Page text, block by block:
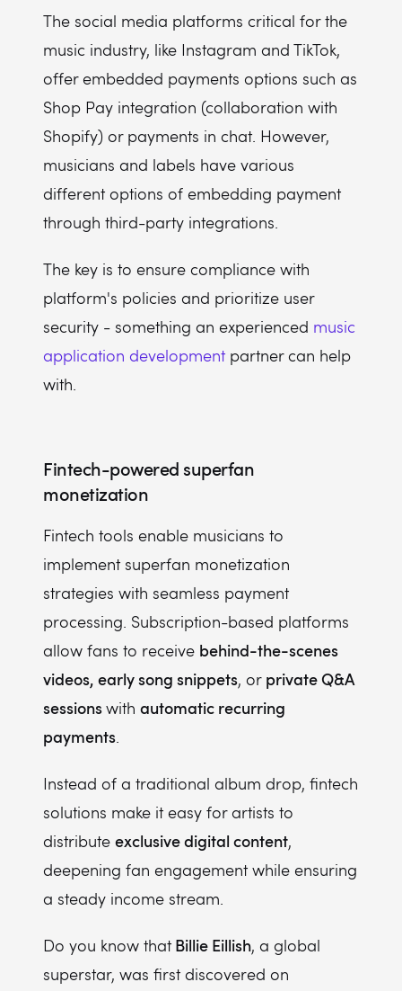
The social media platforms critical for the
music industry, like Instagram and TikTok,
offer embedded payments options such as
Shop Pay integration (collaboration with
Shopify) or payments in chat. However,
musicians and labels have various
different options of embedding payment
through third-party integrations.
The key is to ensure compliance with
platform's policies and prioritize user
security - something an experienced music
application development partner can help
with.
Fintech-powered superfan
monetization
Fintech tools enable musicians to
implement superfan monetization
strategies with seamless payment
processing. Subscription-based platforms
allow fans to receive behind-the-scenes
videos, early song snippets, or private Q&A
sessionswith automatic recurring
payments.
Instead of a traditional album drop, fintech
solutions make it easy for artists to
distribute exclusive digital content,
deepening fan engagement while ensuring
a steady income stream.
Do you know that Billie Eillish, a global
superstar, was first discovered on